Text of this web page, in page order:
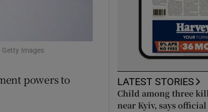
Images
powers to
LATEST STORIES
Child among three
near Kyiv, says official